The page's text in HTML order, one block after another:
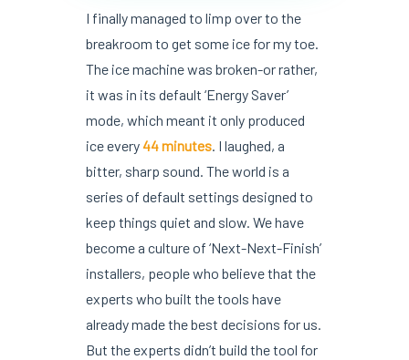
I finally managed to limp over to the
breakroom to get some ice for my toe.
The ice machine was broken-or rather,
it was in its default ‘Energy Saver’
mode, which meant it only produced
ice every44 minutes. I laughed, a
bitter, sharp sound. The world is a
series of default settings designed to
keep things quiet and slow. We have
become a culture of ‘Next-Next-Finish’
installers, people who believe that the
experts who built the tools have
already made the best decisions for us.
But the experts didn’t build the tool for